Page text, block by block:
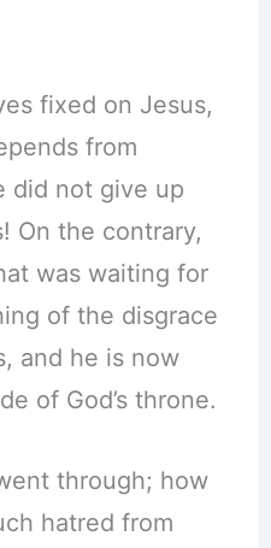
fixed on Jesus,
from
did not give up
On the contrary,
was waiting for
of the disgrace
and he is now
of God’s throne.
through; how
hatred from